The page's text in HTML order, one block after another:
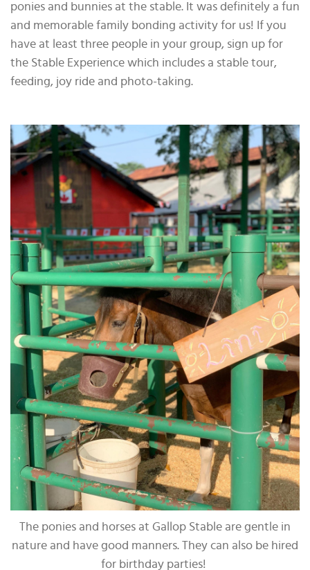
ponies and bunnies at the stable. It was definitely a fun
and memorable family bonding activity for us! If you
have at least three people in your group, sign up for
the Stable Experience which includes a stable tour,
feeding, joy ride and photo-taking.
The ponies and horses at Gallop Stable are gentle in
nature and have good manners. They can also be hired
for birthday parties!